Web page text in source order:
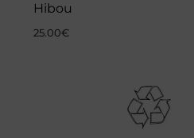
Hibou
25.00€